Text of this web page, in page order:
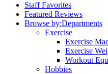
Staff Favorites
Featured Reviews
Browse by:Departments
Exercise
Exercise
Exercise
Workout
Hobbies